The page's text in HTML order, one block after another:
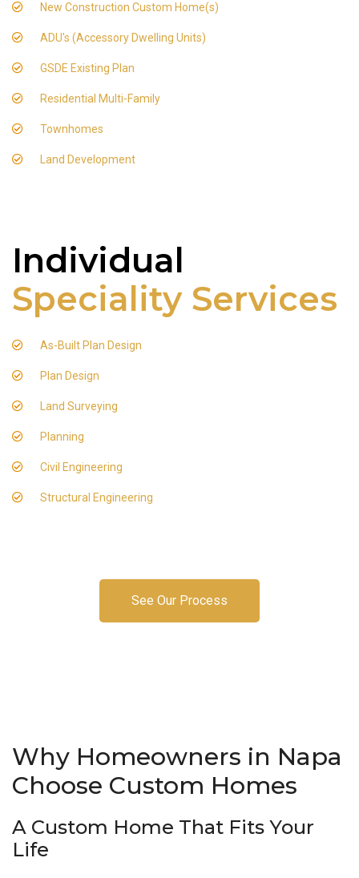
New Construction Custom Home(s)
ADU's (Accessory Dwelling Units)
GSDE Existing Plan
Residential Multi-Family
Townhomes
Land Development
Individual
Speciality Services
As-Built Plan Design
Plan Design
Land Surveying
Planning
Civil Engineering
Structural Engineering
See Our Process
Why Homeowners in Napa
Choose Custom Homes
A Custom Home That Fits Your
Life